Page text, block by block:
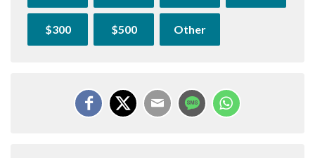
$300 $500 Other